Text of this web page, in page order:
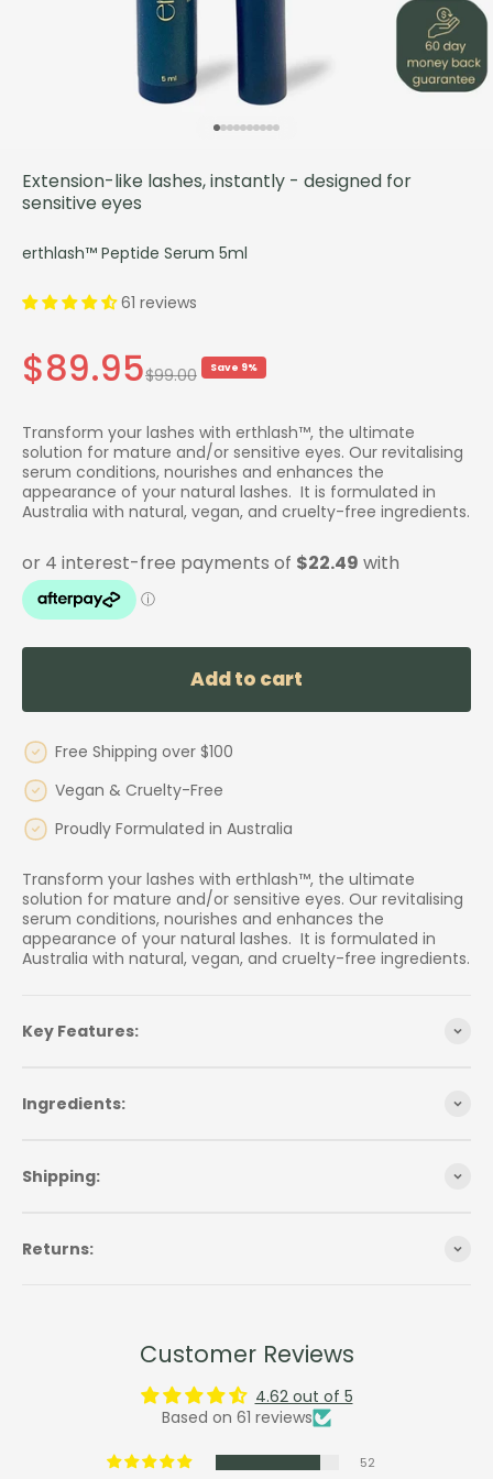
Go to item 1
Go to item 2
Go to item 3
Go to item 4
Go to item 5
Go to item 6
Go to item 7
Go to item 8
Go to item 9
Go to item 10
Extension-like lashes, instantly - designed for
sensitive eyes
erthlash™ Peptide Serum 5ml
61 reviews
Sale price
$89.95Regular price
$99.00 Save 9%
Transform your lashes with erthlash™, the ultimate
solution for mature and/or sensitive eyes. Our revitalising
serum conditions, nourishes and enhances the
appearance of your natural lashes. It is formulated in
Australia with natural, vegan, and cruelty-free ingredients.
Add to cart
Free Shipping over $100
Vegan & Cruelty-Free
Proudly Formulated in Australia
Transform your lashes with erthlash™, the ultimate
solution for mature and/or sensitive eyes. Our revitalising
serum conditions, nourishes and enhances the
appearance of your natural lashes. It is formulated in
Australia with natural, vegan, and cruelty-free ingredients.
Key Features:
Ingredients:
Shipping:
Returns:
Customer Reviews
4.62 out of 5
Based on 61 reviews
52